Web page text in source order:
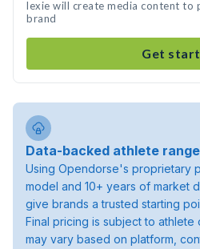
lexie will create media content to
brand
Get
Data-backed athlete
Using Opendorse's proprietary
model and 10+ years of market
give brands a trusted starting
Final pricing is subject to
may vary based on platform,